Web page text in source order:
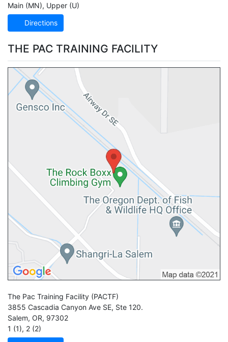
Main (MN), Upper (U)
Directions
THE PAC TRAINING FACILITY
The Pac Training Facility (PACTF)
3855 Cascadia Canyon Ave SE, Ste 120.
Salem, OR, 97302
1 (1), 2 (2)